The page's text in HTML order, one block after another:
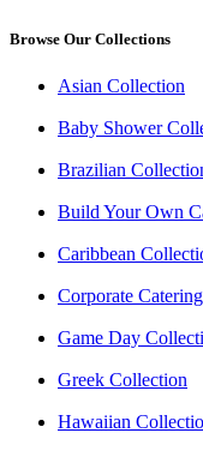
Browse Our Collections
Asian Collection
Baby Shower
Brazilian
Build Your Own
Caribbean
Corporate
Game Day
Greek Collection
Hawaiian